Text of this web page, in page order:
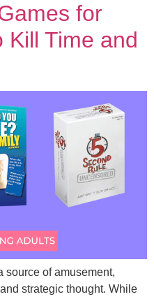
for
Kill Time and
source of amusement,
strategic thought. While